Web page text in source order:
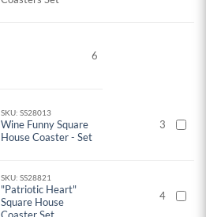
6
SKU: SS28013
Wine Funny Square
House Coaster - Set
3
SKU: SS28821
"Patriotic Heart"
Square House
4